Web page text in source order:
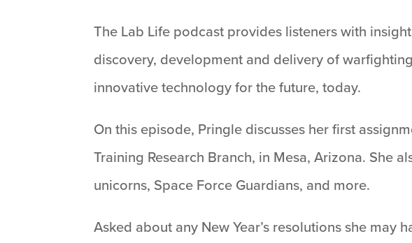
The Lab Life podcast provides listeners with
discovery, development and delivery of
innovative technology for the future, today.
On this episode, Pringle discusses her first
Training Research Branch, in Mesa, Arizona. She
unicorns, Space Force Guardians, and more.
Asked about any New Year’s resolutions she may